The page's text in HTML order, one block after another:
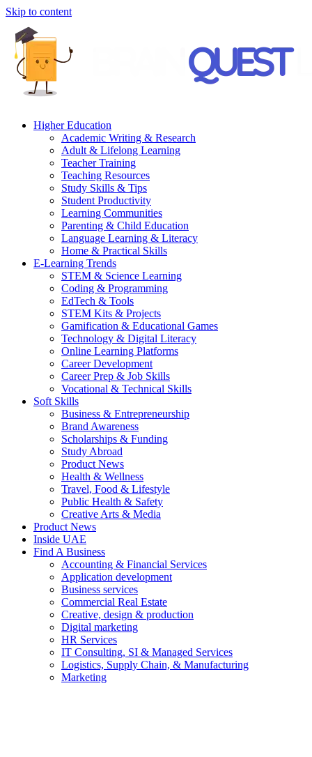
Skip to content
Higher Education
Academic Writing & Research
Adult & Lifelong Learning
Teacher Training
Teaching Resources
Study Skills & Tips
Student Productivity
Learning Communities
Parenting & Child Education
Language Learning & Literacy
Home & Practical Skills
E-Learning Trends
STEM & Science Learning
Coding & Programming
EdTech & Tools
STEM Kits & Projects
Gamification & Educational Games
Technology & Digital Literacy
Online Learning Platforms
Career Development
Career Prep & Job Skills
Vocational & Technical Skills
Soft Skills
Business & Entrepreneurship
Brand Awareness
Scholarships & Funding
Study Abroad
Product News
Health & Wellness
Travel, Food & Lifestyle
Public Health & Safety
Creative Arts & Media
Product News
Inside UAE
Find A Business
Accounting & Financial Services
Application development
Business services
Commercial Real Estate
Creative, design & production
Digital marketing
HR Services
IT Consulting, SI & Managed Services
Logistics, Supply Chain, & Manufacturing
Marketing